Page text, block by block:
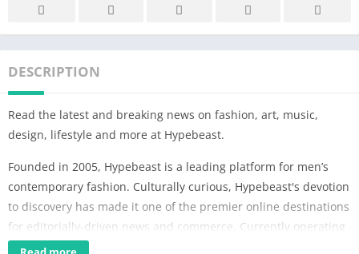
DESCRIPTION
Read the latest and breaking news on fashion, art, music,
design, lifestyle and more at Hypebeast.
Founded in 2005, Hypebeast is a leading platform for men’s
contemporary fashion. Culturally curious, Hypebeast's devotion
to discovery has made it one of the premier online destinations
for editorially-driven news and commerce. Currently operating
in over 15 markets, readers can stay up to date with the latest